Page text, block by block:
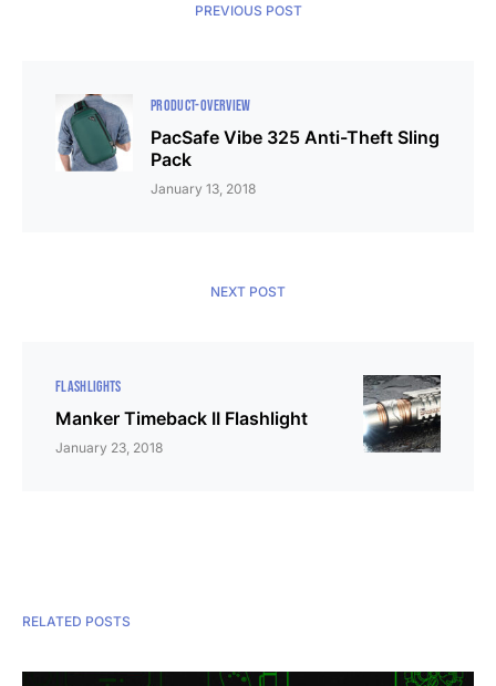
PREVIOUS POST
PRODUCT-OVERVIEW
PacSafe Vibe 325 Anti-Theft Sling
Pack
January 13, 2018
NEXT POST
FLASHLIGHTS
Manker Timeback II Flashlight
January 23, 2018
RELATED POSTS